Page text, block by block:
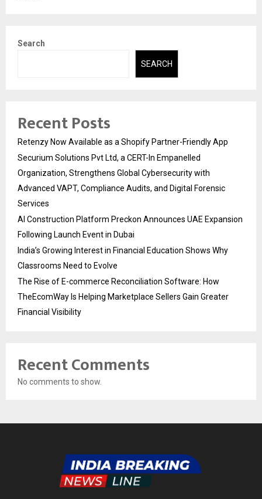
Search
SEARCH
Recent Posts
Retenzy Now Available as a Shopify Partner-Friendly App
Securium Solutions Pvt Ltd, a CERT-In Empanelled
Organization, Strengthens Global Cybersecurity with
Advanced VAPT, Compliance Audits, and Digital Forensic
Services
AI Construction Platform Preckon Announces UAE Expansion
Following Launch Event in Dubai
India’s Growing Interest in Financial Education Shows Why
Classrooms Need to Evolve
The Rise of E-commerce Reconciliation Software: How
TheEcomWay Is Helping Marketplace Sellers Gain Greater
Financial Visibility
Recent Comments
No comments to show.